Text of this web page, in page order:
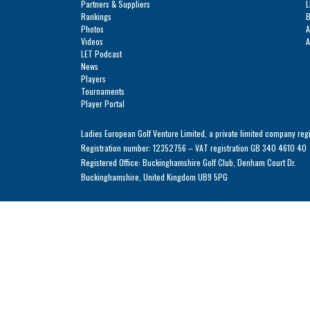
Solheim Cup
Q-School
Sustainability
Partners & Suppliers
Let
Partners & Suppliers
Rankings
Photos
Videos
LET Podcast
News
Players
Tournaments
Player Portal
Ladies European Golf Venture Limited, a private limited company
Registration number: 12352756 – VAT registration GB 340 4610 40
Registered Office: Buckinghamshire Golf Club, Denham Court Dr.
Buckinghamshire, United Kingdom UB9 5PG